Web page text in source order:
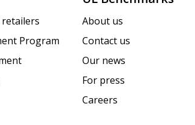
Program
About us
Contact us
Our news
For press
Careers